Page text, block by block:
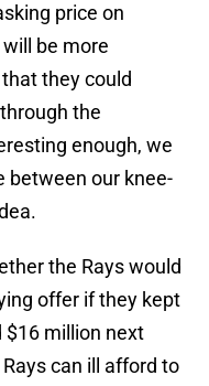
price on
be more
they could
the
enough, we
between our knee-
the Rays would
offer if they kept
$16 million next
can ill afford to